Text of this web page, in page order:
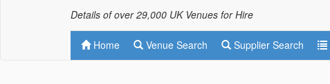
Details of over 29,000 UK Venues for Hire
Home Venue Search Supplier Search